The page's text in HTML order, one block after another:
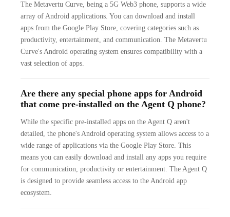
The Metavertu Curve, being a 5G Web3 phone, supports a wide
array of Android applications. You can download and install
apps from the Google Play Store, covering categories such as
productivity, entertainment, and communication. The Metavertu
Curve's Android operating system ensures compatibility with a
vast selection of apps.
Are there any special phone apps for Android
that come pre-installed on the Agent Q phone?
While the specific pre-installed apps on the Agent Q aren't
detailed, the phone's Android operating system allows access to a
wide range of applications via the Google Play Store. This
means you can easily download and install any apps you require
for communication, productivity or entertainment. The Agent Q
is designed to provide seamless access to the Android app
ecosystem.